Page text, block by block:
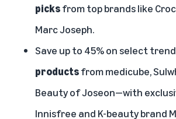
picksfrom top brands like
Marc Joseph.
Save up to 45% on select
productsfrom medicube,
Beauty of Joseon—with
Innisfree and K-beauty brand